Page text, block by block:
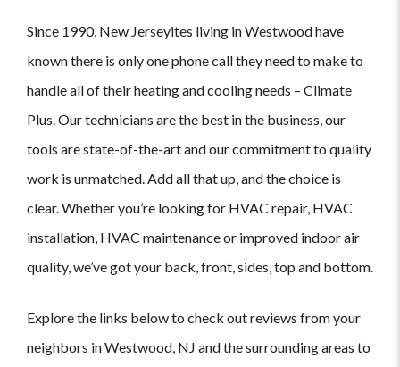
Since 1990, New Jerseyites living in Westwood have
known there is only one phone call they need to make to
handle all of their heating and cooling needs – Climate
Plus. Our technicians are the best in the business, our
tools are state-of-the-art and our commitment to quality
work is unmatched. Add all that up, and the choice is
clear. Whether you’re looking for HVAC repair, HVAC
installation, HVAC maintenance or improved indoor air
quality, we’ve got your back, front, sides, top and bottom.
Explore the links below to check out reviews from your
neighbors in Westwood, NJ and the surrounding areas to